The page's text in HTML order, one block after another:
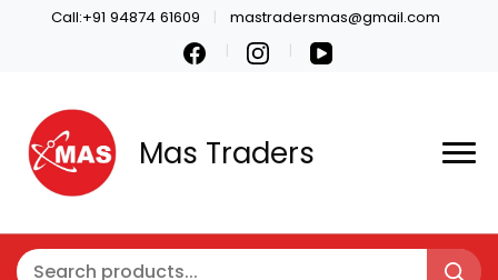
Call:+91 94874 61609 mastradersmas@gmail.com
Mas Traders